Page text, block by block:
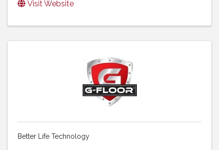
Visit Website
Better Life Technology